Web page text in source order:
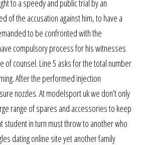
to a speedy and public trial by an
of the accusation against him, to have a
to be confronted with the
compulsory process for his witnesses
of counsel. Line 5 asks for the total number
After the performed injection
nozzles. At modelsport uk we don’t only
range of spares and accessories to keep
student in turn must throw to another who
dating online site yet another family